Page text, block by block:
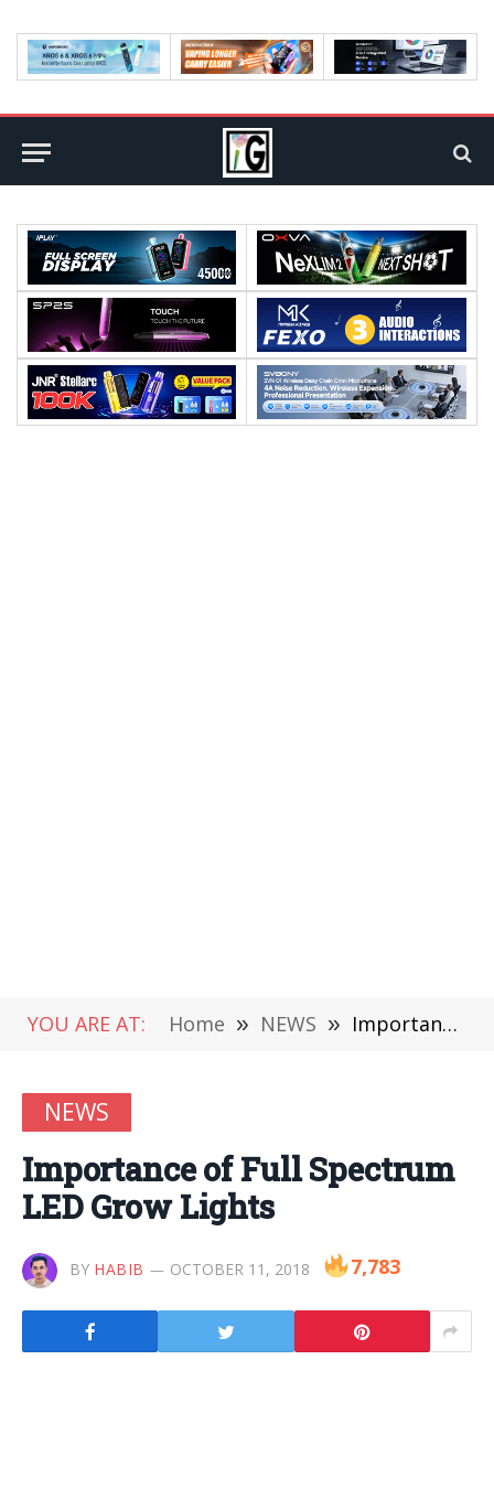
YOU ARE AT: Home » NEWS » Importance of Full Spectrum LED Grow Lights
NEWS
Importance of Full Spectrum
LED Grow Lights
BY HABIB OCTOBER 11, 2018 7,783